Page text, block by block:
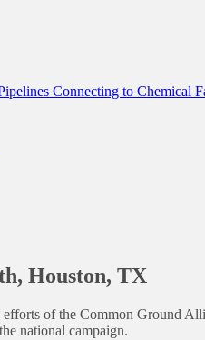
Connecting to Chemical
Houston, TX
of the Common Ground
national campaign.